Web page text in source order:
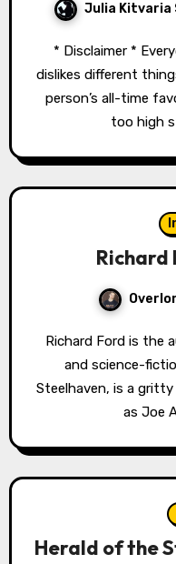
Julia Kitvaria
* Disclaimer *
dislikes different
person’s all-time
too high
Richard Ford is the author of a number of fantasy
and science-
Steelhaven, is a
as Joe
Herald of the